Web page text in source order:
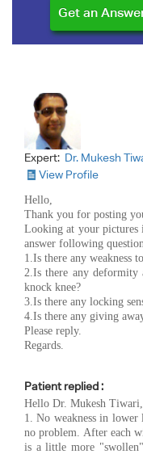
Expert: Dr. Mukesh
View Profile
Hello,
Thank you for posting
Looking at your pictures
answer following
1.Is there any weakness
2.Is there any
knock knee?
3.Is there any locking
4.Is there any giving
Please reply.
Regards.
Patient replied :
Hello Dr. Mukesh Tiwari,
1. No weakness in
no problem. After each
is a little more